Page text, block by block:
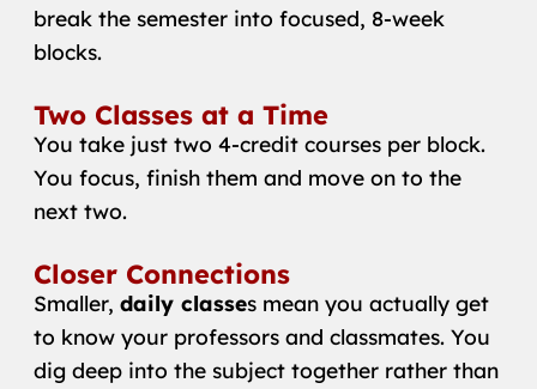
break the semester into focused, 8-week
blocks.
Two Classes at a Time
You take just two 4-credit courses per block.
You focus, finish them and move on to the
next two.
Closer Connections
Smaller, daily classes mean you actually get
to know your professors and classmates. You
dig deep into the subject together rather than